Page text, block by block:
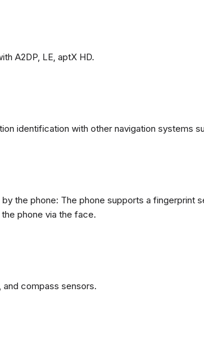
A2DP, LE, aptX HD.
identification with other navigation systems
the phone: The phone supports a fingerprint
phone via the face.
compass sensors.